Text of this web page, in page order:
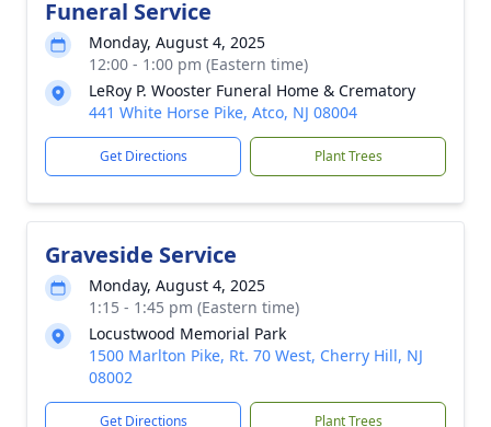
Funeral Service
Monday, August 4, 2025
12:00 - 1:00 pm (Eastern time)
LeRoy P. Wooster Funeral Home & Crematory
441 White Horse Pike, Atco, NJ 08004
Get Directions Plant Trees
Graveside Service
Monday, August 4, 2025
1:15 - 1:45 pm (Eastern time)
Locustwood Memorial Park
1500 Marlton Pike, Rt. 70 West, Cherry Hill, NJ
08002
Get Directions Plant Trees